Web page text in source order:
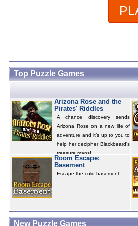
Top Puzzle Games
Arizona Rose and the
Pirates' Riddles
A chance discovery sends
Arizona Rose on a new life of
adventure and it’s up to you to
help her decipher Blackbeard's
treasure maps!
Room Escape:
Basement
Escape the cold basement!
New Puzzle Games